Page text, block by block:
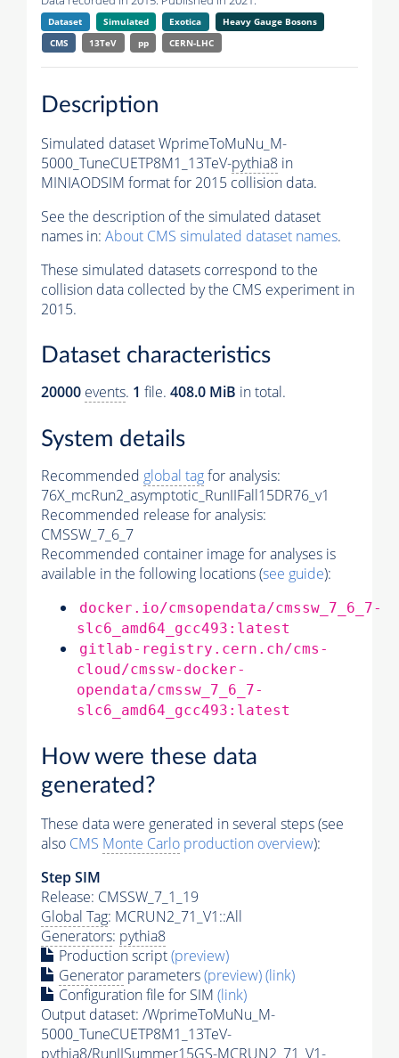
Dataset Simulated Exotica
Heavy Gauge Bosons
CMS
13TeV pp CERN-LHC
Description
Simulated dataset WprimeToMuNu_M-
5000_TuneCUETP8M1_13TeV-pythia8 in
MINIAODSIM format for 2015 collision data.
See the description of the simulated dataset
names in: About CMS simulated dataset names.
These simulated datasets correspond to the
collision data collected by the CMS experiment in
2015.
Dataset characteristics
20000 events. 1 file. 408.0 MiB in total.
System details
Recommended global tagfor analysis:
76X_mcRun2_asymptotic_RunIIFall15DR76_v1
Recommended release for analysis:
CMSSW_7_6_7
Recommended container image for analyses is
available in the following locations (see guide):
docker.io/cmsopendata/cmssw_7_6_7-
slc6_amd64_gcc493:latest
gitlab-registry.cern.ch/cms-
cloud/cmssw-docker-
opendata/cmssw_7_6_7-
slc6_amd64_gcc493:latest
How were these data
generated?
These data were generated in several steps (see
also CMS Monte Carlo production overview):
Step SIM
Release: CMSSW_7_1_19
Global Tag: MCRUN2_71_V1::All
Generators: pythia8
Production script(preview)
Generator parameters(preview)(link)
Configuration file for SIM (link)
Output dataset: /WprimeToMuNu_M-
5000_TuneCUETP8M1_13TeV-
pythia8/RunIISummer15GS-MCRUN2_71_V1-